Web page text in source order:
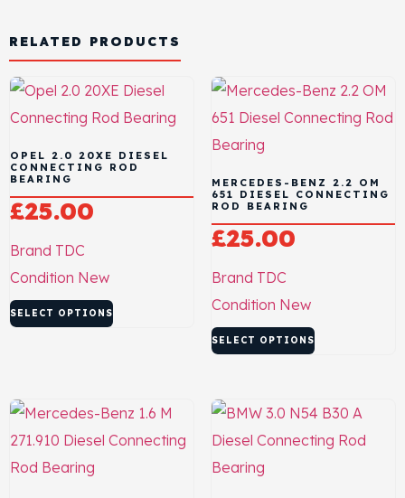
RELATED PRODUCTS
OPEL 2.0 20XE DIESEL
CONNECTING ROD
BEARING
£25.00
Brand TDC
Condition New
SELECT OPTIONS
MERCEDES-BENZ 2.2 OM
651 DIESEL CONNECTING
ROD BEARING
£25.00
Brand TDC
Condition New
SELECT OPTIONS